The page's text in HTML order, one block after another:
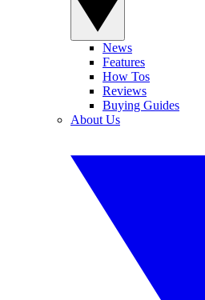
News
Features
How Tos
Reviews
Buying Guides
About Us